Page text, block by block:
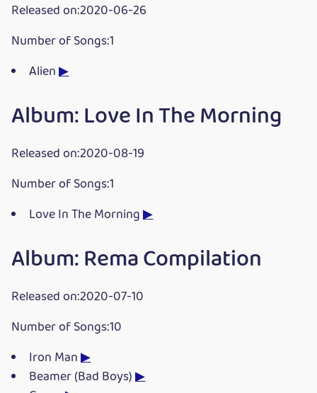
Released on:2020-06-26
Number of Songs:1
Alien▶
Album: Love In The Morning
Released on:2020-08-19
Number of Songs:1
Love In The Morning▶
Album: Rema Compilation
Released on:2020-07-10
Number of Songs:10
Iron Man▶
Beamer (Bad Boys)▶